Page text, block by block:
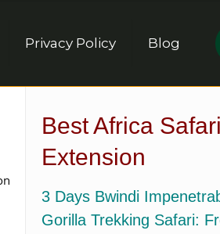
Privacy Policy Blog
Best Africa Safari
Extension
3 Days Bwindi
Gorilla Trekking Safari: